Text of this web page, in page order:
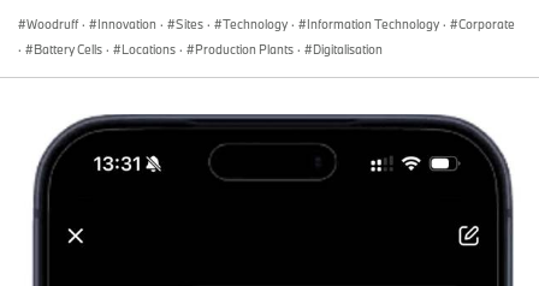
Woodruff · Innovation · Sites · Technology · Information Technology ·
Corporate
·
Battery Cells · Locations · Production Plants · Digitalisation